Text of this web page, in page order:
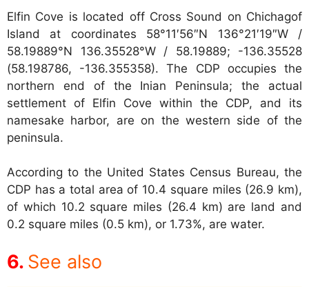
Elfin Cove is located off Cross Sound on Chichagof
Island at coordinates 58°11′56″N 136°21′19″W /
58.19889°N 136.35528°W / 58.19889; -136.35528
(58.198786, -136.355358). The CDP occupies the
northern end of the Inian Peninsula; the actual
settlement of Elfin Cove within the CDP, and its
namesake harbor, are on the western side of the
peninsula.
According to the United States Census Bureau, the
CDP has a total area of 10.4 square miles (26.9 km),
of which 10.2 square miles (26.4 km) are land and
0.2 square miles (0.5 km), or 1.73%, are water.
See also